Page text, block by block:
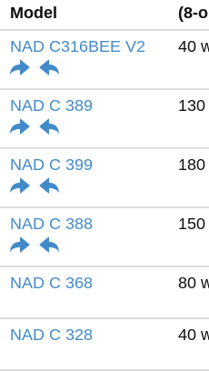
Model
(8-
NAD C316BEE V2
40
NAD C 389
NAD C 399
NAD C 388
NAD C 368 80
NAD C 328 40